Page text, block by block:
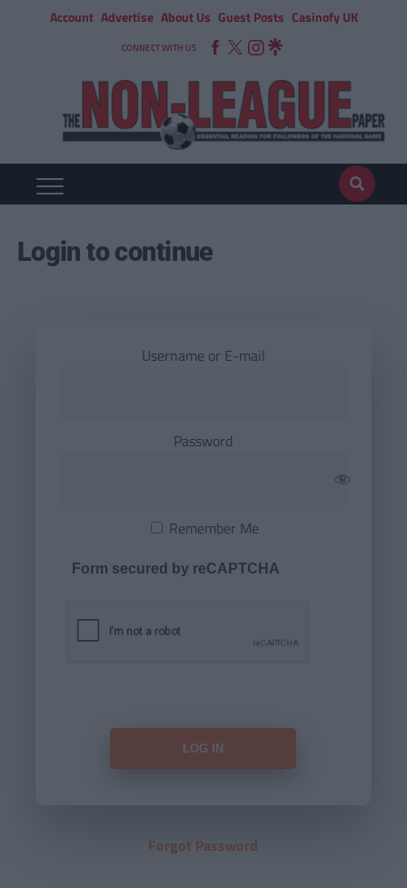
Account Advertise About Us Guest Posts Casinofy UK
CONNECT WITH US
Login to continue
Username or E-mail
Password
Remember Me
Form secured by reCAPTCHA
Forgot Password